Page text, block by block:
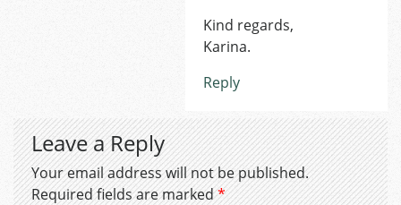
Kind regards,
Karina.
Reply
Leave a Reply
Your email address will not be published.
Required fields are marked*